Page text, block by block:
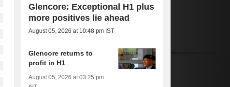
Glencore: Exceptional H1 plus
more positives lie ahead
August 05, 2026 at 10:48 pm IST
Glencore returns to
profit in H1
August 05, 2026 at 03:25 pm